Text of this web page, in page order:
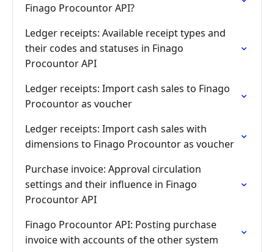
Finago Procountor API?
Ledger receipts: Available receipt types and
their codes and statuses in Finago
Procountor API
Ledger receipts: Import cash sales to Finago
Procountor as voucher
Ledger receipts: Import cash sales with
dimensions to Finago Procountor as voucher
Purchase invoice: Approval circulation
settings and their influence in Finago
Procountor API
Finago Procountor API: Posting purchase
invoice with accounts of the other system